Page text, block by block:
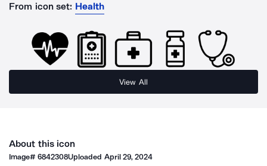
From icon set: Health
View All
About this icon
Image#6842308Uploaded April 29, 2024